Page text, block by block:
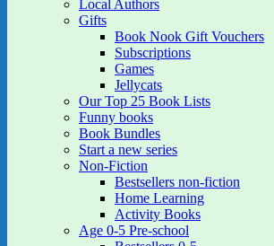
Local Authors
Gifts
Book Nook Gift Vouchers
Subscriptions
Games
Jellycats
Our Top 25 Book Lists
Funny books
Book Bundles
Start a new series
Non-Fiction
Bestsellers non-fiction
Home Learning
Activity Books
Age 0-5 Pre-school